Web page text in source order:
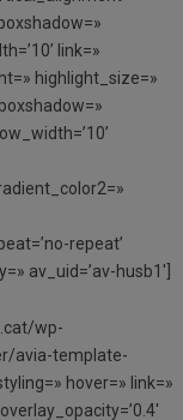
link=»
highlight_size=»
repeat’
av_uid=’av-husb1′]
wp-
avia-template-
hover=» link=»